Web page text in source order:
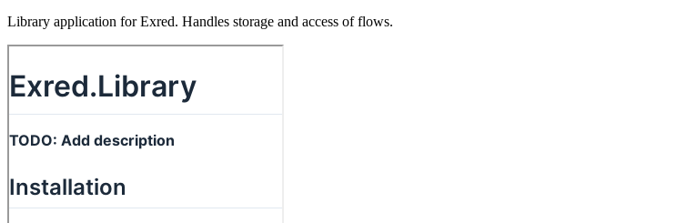
Library application for Exred. Handles storage and access of flows.